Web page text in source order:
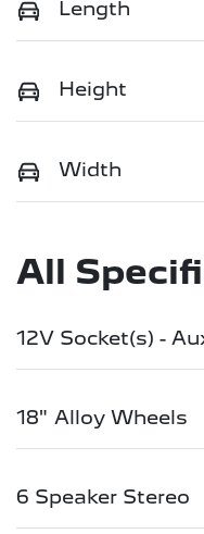
Length
Height
Width
All
12V Socket(s) -
18" Alloy Wheels
6 Speaker Stereo